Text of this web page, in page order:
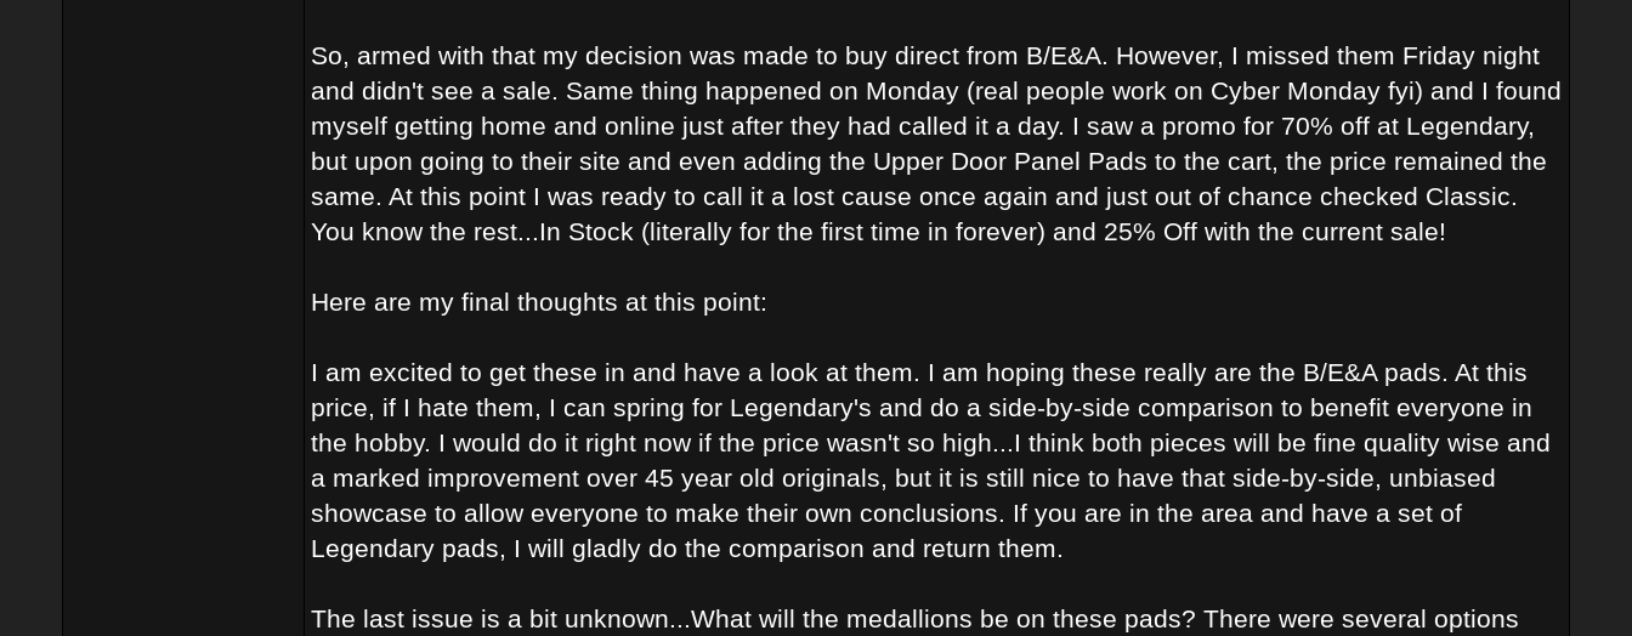
So, armed with that my decision was made to buy direct from B/E&A. However, I missed them Friday night
and didn't see a sale. Same thing happened on Monday (real people work on Cyber Monday fyi) and I found
myself getting home and online just after they had called it a day. I saw a promo for 70% off at Legendary,
but upon going to their site and even adding the Upper Door Panel Pads to the cart, the price remained the
same. At this point I was ready to call it a lost cause once again and just out of chance checked Classic.
You know the rest...In Stock (literally for the first time in forever) and 25% Off with the current sale!
Here are my final thoughts at this point:
I am excited to get these in and have a look at them. I am hoping these really are the B/E&A pads. At this
price, if I hate them, I can spring for Legendary's and do a side-by-side comparison to benefit everyone in
the hobby. I would do it right now if the price wasn't so high...I think both pieces will be fine quality wise and
a marked improvement over 45 year old originals, but it is still nice to have that side-by-side, unbiased
showcase to allow everyone to make their own conclusions. If you are in the area and have a set of
Legendary pads, I will gladly do the comparison and return them.
The last issue is a bit unknown...What will the medallions be on these pads? There were several options